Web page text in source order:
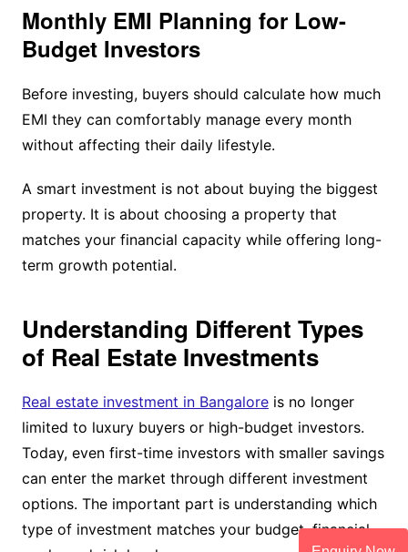
Monthly EMI Planning for Low-
Budget Investors
Before investing, buyers should calculate how much
EMI they can comfortably manage every month
without affecting their daily lifestyle.
A smart investment is not about buying the biggest
property. It is about choosing a property that
matches your financial capacity while offering long-
term growth potential.
Understanding Different Types
of Real Estate Investments
Real estate investment in Bangaloreis no longer
limited to luxury buyers or high-budget investors.
Today, even first-time investors with smaller savings
can enter the market through different investment
options. The important part is understanding which
type of investment matches your budget, financial